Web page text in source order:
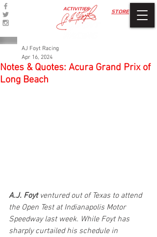
STORE
ACTIVITIES
Notes & Quotes: Acura Grand Prix of
Long Beach
AJ Foyt Racing
Apr 16, 2024
A.J. Foyt ventured out of Texas to attend
the Open Test at Indianapolis Motor
Speedway last week. While Foyt has
sharply curtailed his schedule in